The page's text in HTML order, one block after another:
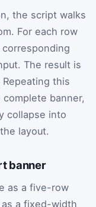
the script walks
For each row
The result is
this
banner,
collapse into
layout.
banner
as a five-row
a fixed-width